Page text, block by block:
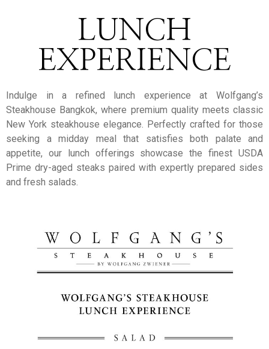
LUNCH
EXPERIENCE
Indulge in a refined lunch experience at Wolfgang’s
Steakhouse Bangkok, where premium quality meets classic
New York steakhouse elegance. Perfectly crafted for those
seeking a midday meal that satisfies both palate and
appetite, our lunch offerings showcase the finest USDA
Prime dry-aged steaks paired with expertly prepared sides
and fresh salads.